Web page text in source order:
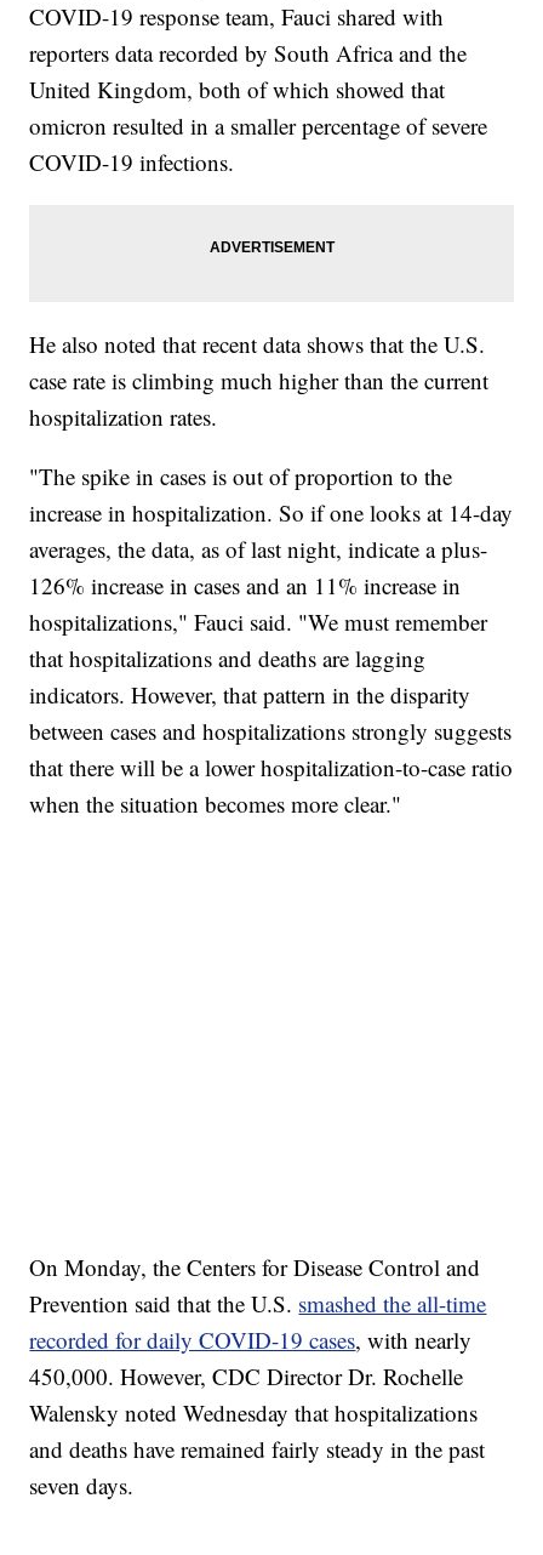
COVID-19 response team, Fauci shared with
reporters data recorded by South Africa and the
United Kingdom, both of which showed that
omicron resulted in a smaller percentage of severe
COVID-19 infections.
He also noted that recent data shows that the U.S.
case rate is climbing much higher than the current
hospitalization rates.
"The spike in cases is out of proportion to the
increase in hospitalization. So if one looks at 14-day
averages, the data, as of last night, indicate a plus-
126% increase in cases and an 11% increase in
hospitalizations," Fauci said. "We must remember
that hospitalizations and deaths are lagging
indicators. However, that pattern in the disparity
between cases and hospitalizations strongly suggests
that there will be a lower hospitalization-to-case ratio
when the situation becomes more clear."
On Monday, the Centers for Disease Control and
Prevention said that the U.S. smashed the all-time
recorded for daily COVID-19 cases, with nearly
450,000. However, CDC Director Dr. Rochelle
Walensky noted Wednesday that hospitalizations
and deaths have remained fairly steady in the past
seven days.